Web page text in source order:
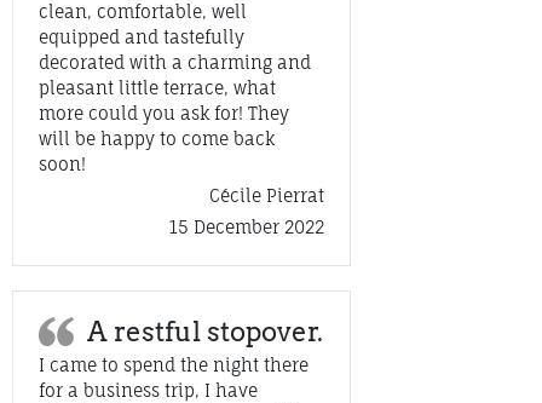
clean, comfortable, well
equipped and tastefully
decorated with a charming and
pleasant little terrace, what
more could you ask for! They
will be happy to come back
soon!
Cécile Pierrat
15 December 2022
A restful stopover.
I came to spend the night there
for a business trip, I have